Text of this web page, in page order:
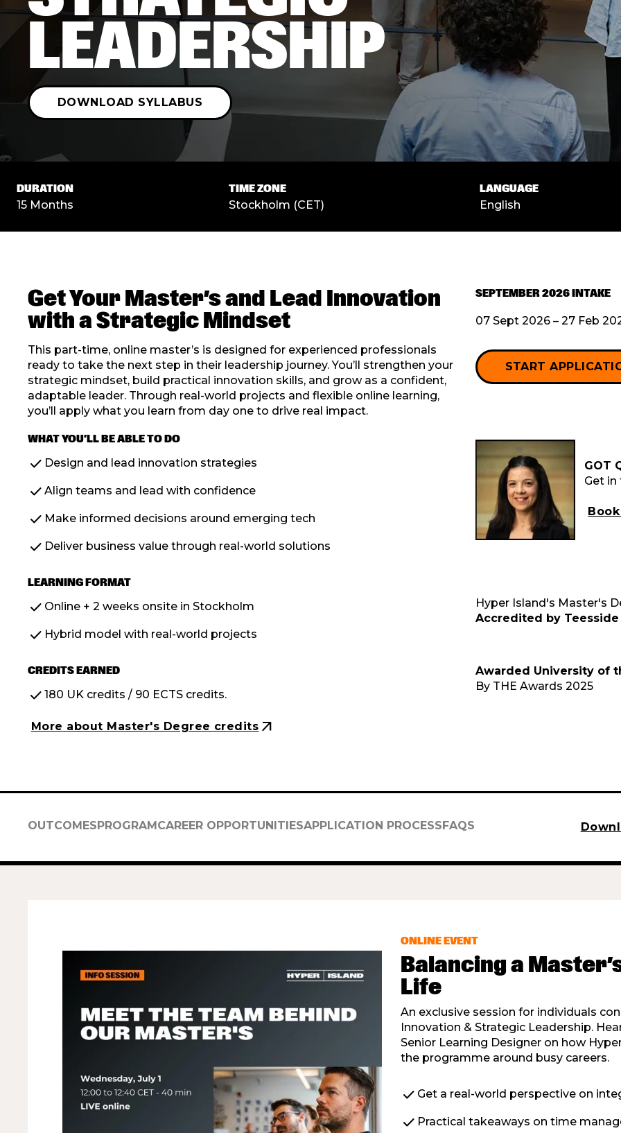
LEADERSHIP
DOWNLOAD SYLLABUS
DURATION
15 Months
TIME ZONE
Stockholm (CET)
LANGUAGE
English
Get Your Master’s and Lead Innovation
with a Strategic Mindset
This part-time, online master’s is designed for experienced professionals
ready to take the next step in their leadership journey. You’ll strengthen your
strategic mindset, build practical innovation skills, and grow as a confident,
adaptable leader. Through real-world projects and flexible online learning,
you’ll apply what you learn from day one to drive real impact.
WHAT YOU’LL BE ABLE TO DO
check Design and lead innovation strategies
check Align teams and lead with confidence
check Make informed decisions around emerging tech
check Deliver business value through real-world solutions
LEARNING FORMAT
check Online + 2 weeks onsite in Stockholm
check Hybrid model with real-world projects
CREDITS EARNED
check 180 UK credits / 90 ECTS credits.
More about Master's Degree creditsarrow_outward
SEPTEMBER 2026 INTAKE
07 Sept 2026 – 27 Feb
START
GOT
Get
Book
Hyper Island's Master's
Accredited by
Awarded University of
By THE Awards 2025
OUTCOMESPROGRAMCAREER OPPORTUNITIESAPPLICATION PROCESSFAQS
ONLINE EVENT
Balancing a
Life
An exclusive session for individuals
Innovation & Strategic Leadership.
Senior Learning Designer on how
the programme around busy careers.
check Get a real-world perspective on
check Practical takeaways on time